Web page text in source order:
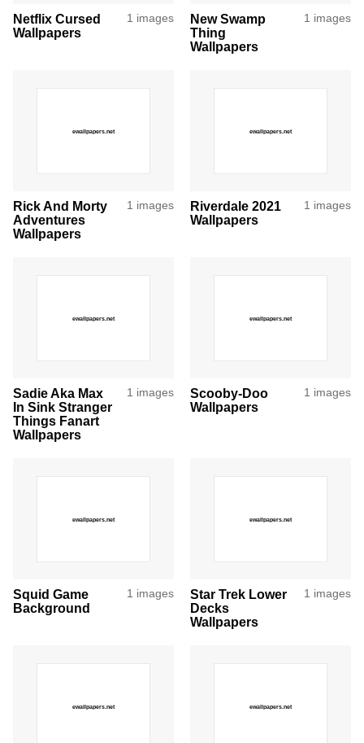
Netflix Cursed
Wallpapers
1 images
New Swamp
Thing
Wallpapers
1 images
Rick And Morty
Adventures
Wallpapers
1 images
Riverdale 2021
Wallpapers
1 images
Sadie Aka Max
In Sink Stranger
Things Fanart
Wallpapers
1 images
Scooby-Doo
Wallpapers
1 images
Squid Game
Background
1 images
Star Trek Lower
Decks
Wallpapers
1 images